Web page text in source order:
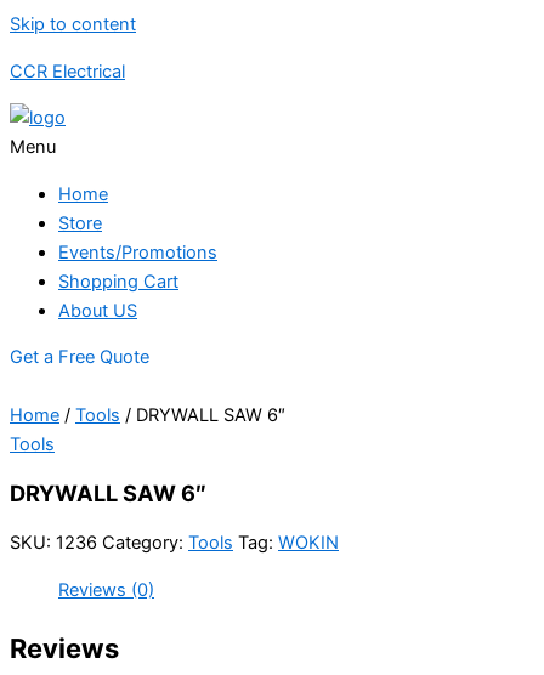
Skip to content
CCR Electrical
Menu
Home
Store
Events/Promotions
Shopping Cart
About US
Get a Free Quote
Home / Tools / DRYWALL SAW 6″
Tools
DRYWALL SAW 6″
SKU: 1236 Category: Tools Tag: WOKIN
Reviews (0)
Reviews